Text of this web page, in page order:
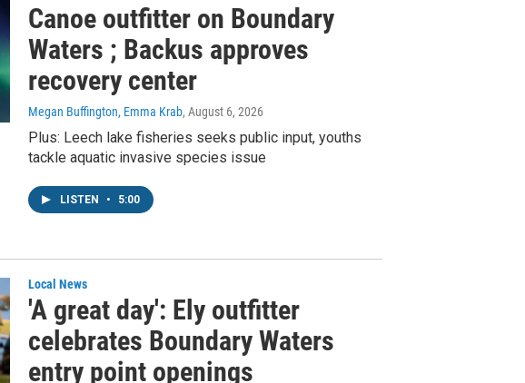
Canoe outfitter on Boundary
Waters ; Backus approves
recovery center
Megan Buffington, Emma Krab, August 6, 2026
Plus: Leech lake fisheries seeks public input, youths
tackle aquatic invasive species issue
LISTEN • 5:00
Local News
'A great day': Ely outfitter
celebrates Boundary Waters
entry point openings